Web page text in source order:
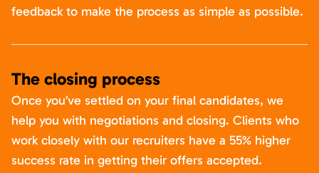
feedback to make the process as simple as possible.
The closing process
Once you’ve settled on your final candidates, we
help you with negotiations and closing. Clients who
work closely with our recruiters have a 55% higher
success rate in getting their offers accepted.